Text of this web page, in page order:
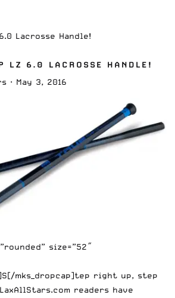
Lacrosse Handle!
LZ 6.0 LACROSSE HANDLE!
· May 3, 2016
size=”52″
mks_dropcap]tep right up, step
readers have